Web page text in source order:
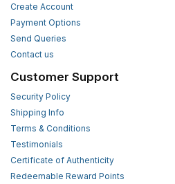
Create Account
Payment Options
Send Queries
Contact us
Customer Support
Security Policy
Shipping Info
Terms & Conditions
Testimonials
Certificate of Authenticity
Redeemable Reward Points